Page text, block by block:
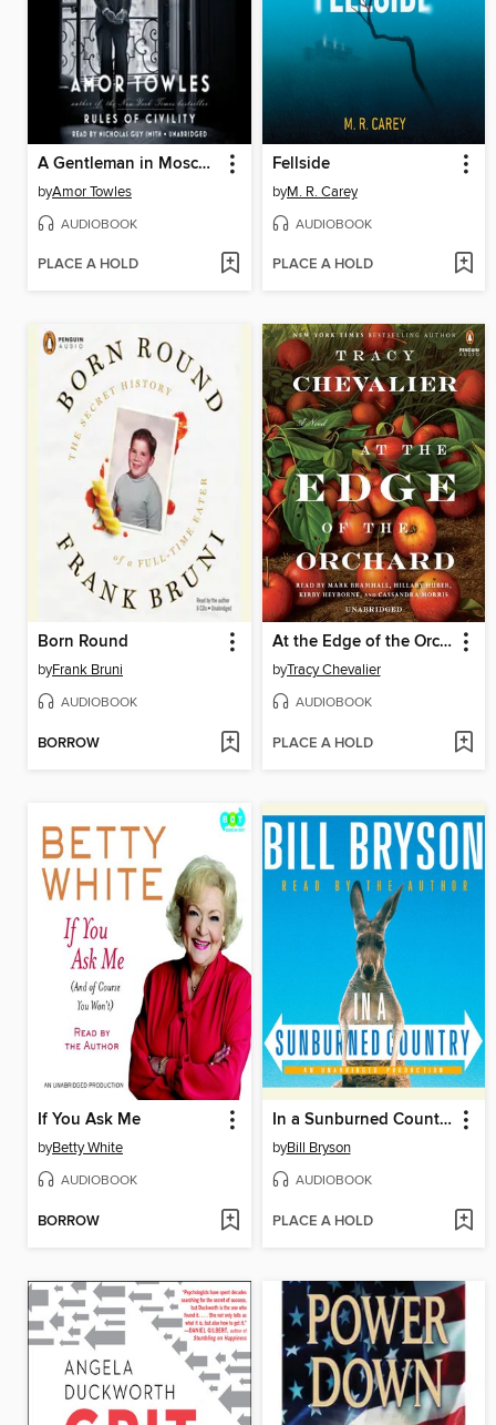
A Gentleman in Moscow
byAmor Towles
AUDIOBOOK
PLACE A HOLD
Fellside
byM. R. Carey
AUDIOBOOK
PLACE A HOLD
Born Round
byFrank Bruni
AUDIOBOOK
BORROW
At the Edge of the Orchard
byTracy Chevalier
AUDIOBOOK
PLACE A HOLD
If You Ask Me
byBetty White
AUDIOBOOK
BORROW
In a Sunburned Country
byBill Bryson
AUDIOBOOK
PLACE A HOLD